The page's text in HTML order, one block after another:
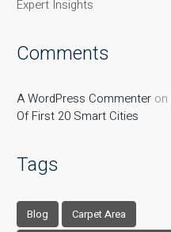
Expert Insights
Comments
A WordPress Commenter on
Of First 20 Smart Cities
Tags
Blog
Carpet Area